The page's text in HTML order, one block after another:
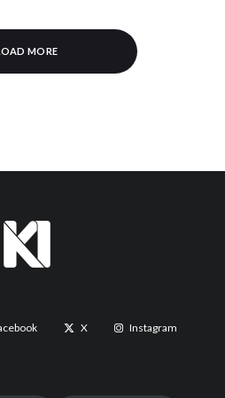
MORE
X Instagram